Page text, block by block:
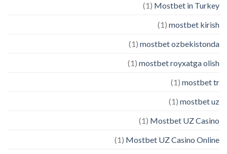
Mostbet in Turkey
(1)
mostbet kirish
(1)
mostbet ozbekistonda
(1)
mostbet royxatga olish
(1)
mostbet tr
(1)
mostbet uz
(1)
Mostbet UZ Casino
(1)
Mostbet UZ Casino Online
(1)